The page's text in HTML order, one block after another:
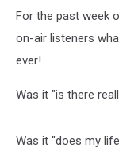
For the past week
on-air listeners
ever!
Was it "is there
Was it "does my